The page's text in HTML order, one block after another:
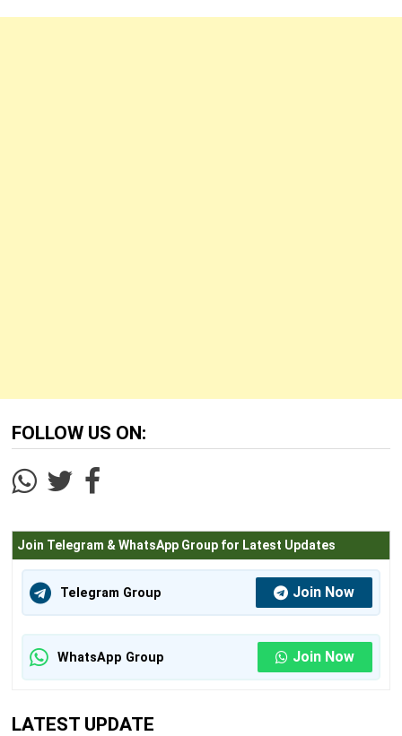
FOLLOW US ON:
Join Telegram & WhatsApp Group for Latest Updates
Telegram Group Join Now
WhatsApp Group Join Now
LATEST UPDATE